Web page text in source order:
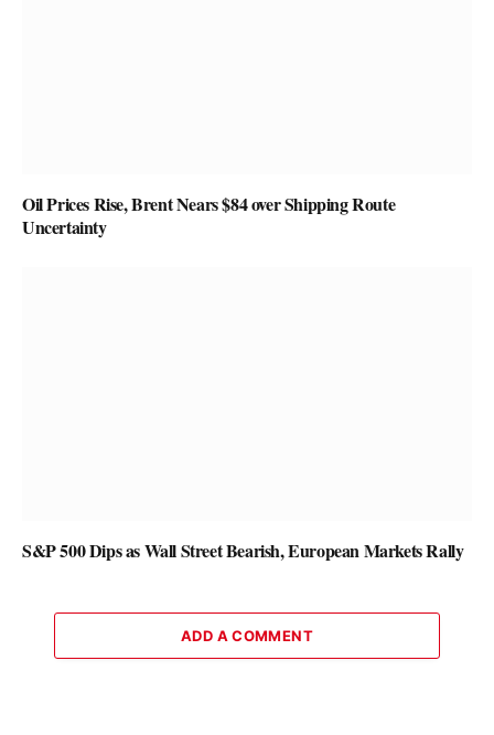
Oil Prices Rise, Brent Nears $84 over Shipping Route
Uncertainty
S&P 500 Dips as Wall Street Bearish, European Markets Rally
ADD A COMMENT